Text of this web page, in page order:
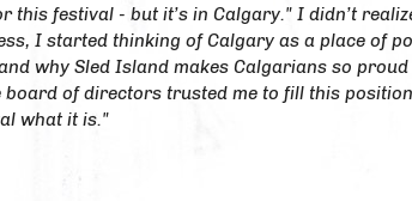
festival - but it’s in Calgary." I didn’t
I started thinking of Calgary as a place of
why Sled Island makes Calgarians so proud
of directors trusted me to fill this
what it is."